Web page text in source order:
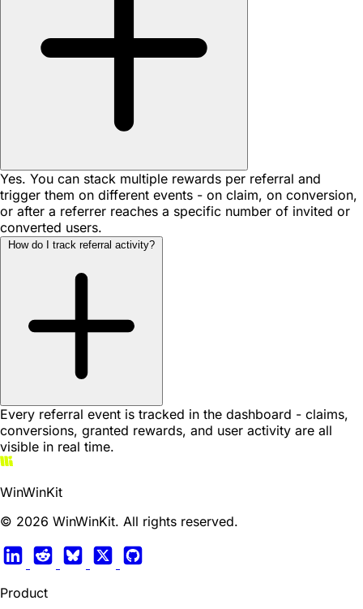
Yes. You can stack multiple rewards per referral and
trigger them on different events - on claim, on conversion,
or after a referrer reaches a specific number of invited or
converted users.
Every referral event is tracked in the dashboard - claims,
conversions, granted rewards, and user activity are all
visible in real time.
WinWinKit
© 2026 WinWinKit. All rights reserved.
Product